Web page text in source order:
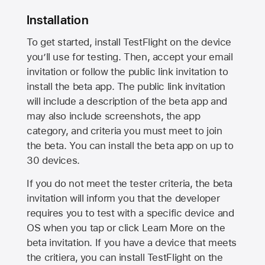
Installation
To get started, install TestFlight on the device
you’ll use for testing. Then, accept your email
invitation or follow the public link invitation to
install the beta app. The public link invitation
will include a description of the beta app and
may also include screenshots, the app
category, and criteria you must meet to join
the beta. You can install the beta app on up to
30 devices.
If you do not meet the tester criteria, the beta
invitation will inform you that the developer
requires you to test with a specific device and
OS when you tap or click Learn More on the
beta invitation. If you have a device that meets
the critiera, you can install TestFlight on the